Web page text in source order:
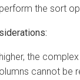
the sort
the
cannot be